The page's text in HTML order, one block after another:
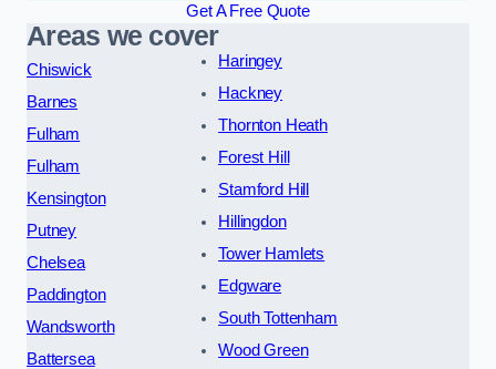
Get A Free Quote
Areas we cover
Chiswick
Barnes
Fulham
Fulham
Kensington
Putney
Chelsea
Paddington
Wandsworth
Battersea
Haringey
Hackney
Thornton Heath
Forest Hill
Stamford Hill
Hillingdon
Tower Hamlets
Edgware
South Tottenham
Wood Green